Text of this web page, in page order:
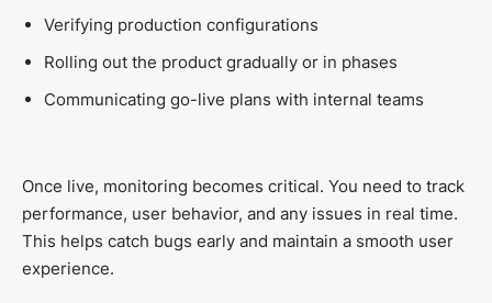
Verifying production configurations
Rolling out the product gradually or in phases
Communicating go-live plans with internal teams
Once live, monitoring becomes critical. You need to track
performance, user behavior, and any issues in real time.
This helps catch bugs early and maintain a smooth user
experience.